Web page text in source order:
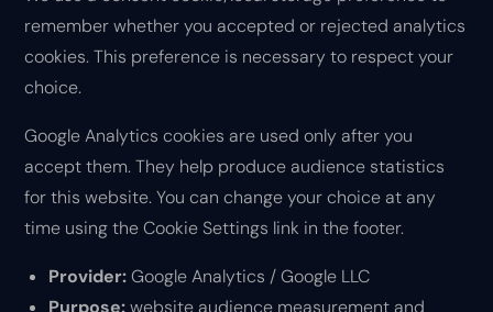
remember whether you accepted or rejected analytics
cookies. This preference is necessary to respect your
choice.
Google Analytics cookies are used only after you
accept them. They help produce audience statistics
for this website. You can change your choice at any
time using the Cookie Settings link in the footer.
Provider:Google Analytics / Google LLC
Purpose:website audience measurement and